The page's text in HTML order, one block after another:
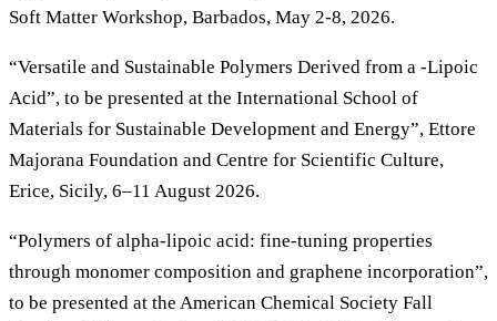
Soft Matter Workshop, Barbados, May 2-8, 2026.
“Versatile and Sustainable Polymers Derived from a -Lipoic
Acid”, to be presented at the International School of
Materials for Sustainable Development and Energy”, Ettore
Majorana Foundation and Centre for Scientific Culture,
Erice, Sicily, 6–11 August 2026.
“Polymers of alpha-lipoic acid: fine-tuning properties
through monomer composition and graphene incorporation”,
to be presented at the American Chemical Society Fall